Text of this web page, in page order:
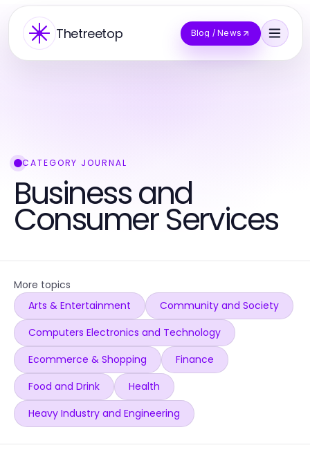
Thetreetop Blog / News
CATEGORY JOURNAL
Business and
Consumer Services
More topics
Arts & Entertainment
Community and Society
Computers Electronics and Technology
Ecommerce & Shopping
Finance
Food and Drink
Health
Heavy Industry and Engineering